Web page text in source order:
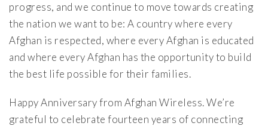
progress, and we continue to move towards creating
the nation we want to be: A country where every
Afghan is respected, where every Afghan is educated
and where every Afghan has the opportunity to build
the best life possible for their families.
Happy Anniversary from Afghan Wireless. We’re
grateful to celebrate fourteen years of connecting